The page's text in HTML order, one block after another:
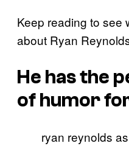
Keep reading to see
about Ryan
He has the
of humor
ryan reynolds